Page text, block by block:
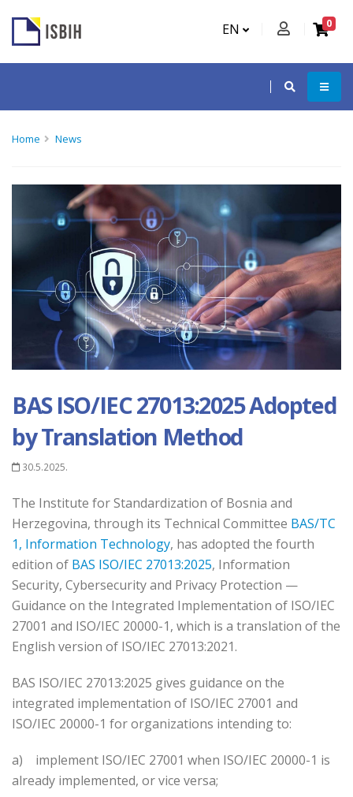
EN 0
Home News
BAS ISO/IEC 27013:2025 Adopted
by Translation Method
30.5.2025.
The Institute for Standardization of Bosnia and
Herzegovina, through its Technical Committee BAS/TC
1, Information Technology, has adopted the fourth
edition of BAS ISO/IEC 27013:2025, Information
Security, Cybersecurity and Privacy Protection —
Guidance on the Integrated Implementation of ISO/IEC
27001 and ISO/IEC 20000-1, which is a translation of the
English version of ISO/IEC 27013:2021.
BAS ISO/IEC 27013:2025 gives guidance on the
integrated implementation of ISO/IEC 27001 and
ISO/IEC 20000-1 for organizations intending to:
a) implement ISO/IEC 27001 when ISO/IEC 20000-1 is
already implemented, or vice versa;